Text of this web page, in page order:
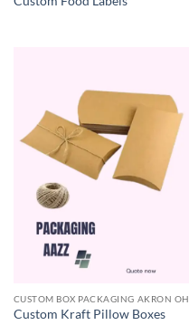
CUSTOM BOX PACKAGING AKRON OH
Custom Kraft Pillow Boxes